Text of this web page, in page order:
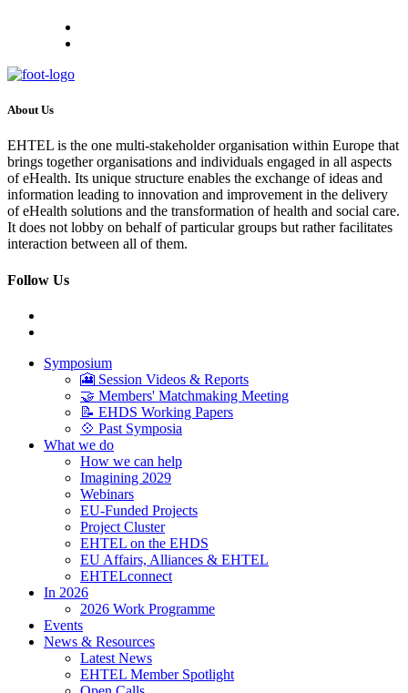
About Us
EHTEL is the one multi-stakeholder organisation within Europe that
brings together organisations and individuals engaged in all aspects
of eHealth. Its unique structure enables the exchange of ideas and
information leading to innovation and improvement in the delivery
of eHealth solutions and the transformation of health and social care.
It does not lobby on behalf of particular groups but rather facilitates
interaction between all of them.
Follow Us
Symposium
🎦 Session Videos & Reports
🤝 Members' Matchmaking Meeting
📝 EHDS Working Papers
💠 Past Symposia
What we do
How we can help
Imagining 2029
Webinars
EU-Funded Projects
Project Cluster
EHTEL on the EHDS
EU Affairs, Alliances & EHTEL
EHTELconnect
In 2026
2026 Work Programme
Events
News & Resources
Latest News
EHTEL Member Spotlight